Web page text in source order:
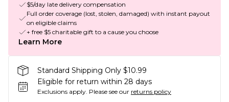
$5/day late delivery compensation
Full order coverage (lost, stolen, damaged) with instant payout
on eligible claims
+ free $5 charitable gift to a cause you choose
Learn More
Standard Shipping Only $10.99
Eligible for return within 28 days
Exclusions apply. Please see our returns policy